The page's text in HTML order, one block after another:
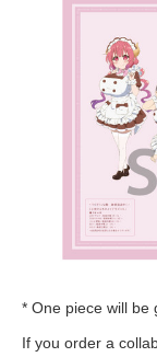
* One piece will be
If you order a